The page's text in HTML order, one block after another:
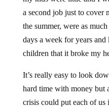
a second job just to cover
the summer, were as
days a week for years
children that it broke my
It’s really easy to look
hard time with money but
crisis could put each of us